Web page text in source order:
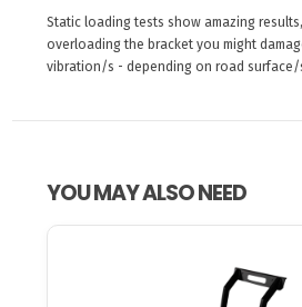
Static loading tests show amazing
overloading the bracket you might
vibration/s - depending on road surface/
YOU MAY ALSO NEED